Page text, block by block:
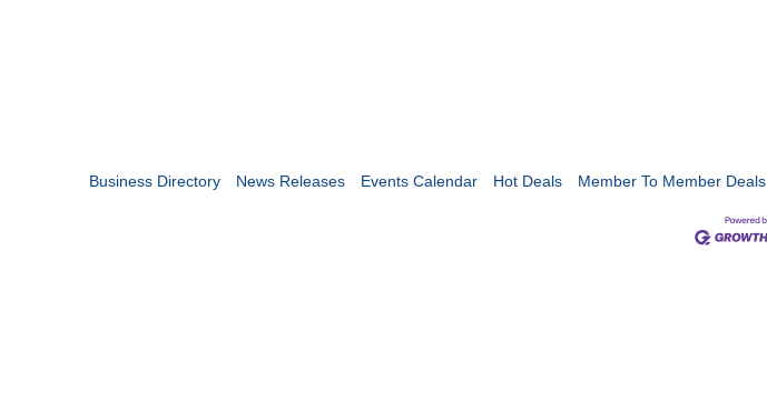
Business Directory News Releases Events Calendar Hot Deals Member To Member Deals